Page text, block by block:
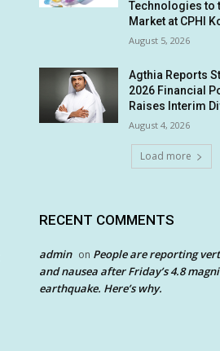
Technologies to
Market at CPHI
August 5, 2026
Agthia Reports
2026 Financial
Raises Interim
August 4, 2026
Load more
RECENT COMMENTS
admin on People are reporting
and nausea after Friday’s 4.8
earthquake. Here’s why.